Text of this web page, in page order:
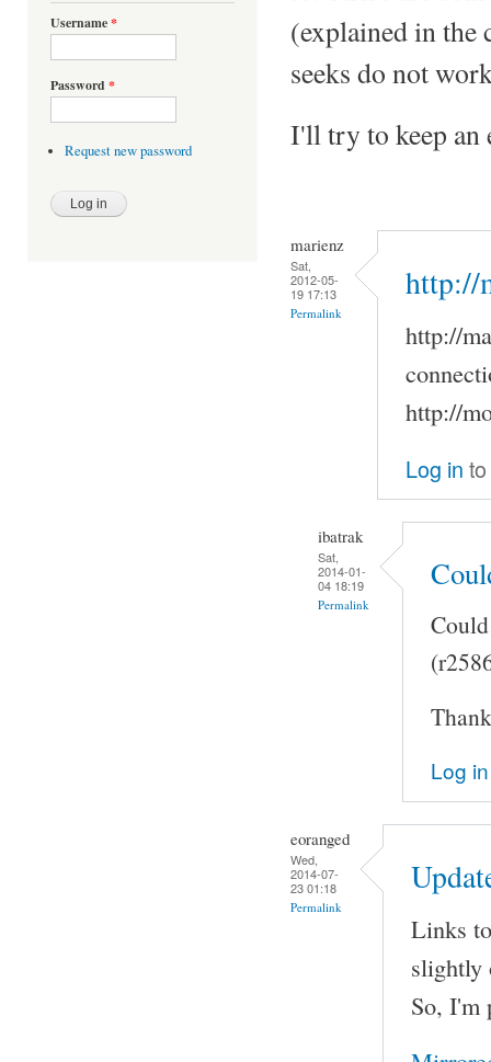
Username*
Password *
Request new password
(explained in the
seeks do not
I'll try to keep an
marienz
Sat,
2012-05-
19 17:13
Permalink
http://
http://
http://
Log in
ibatrak
Sat,
2014-01-
04 18:19
Permalink
Log in
eoranged
Wed,
2014-07-
23 01:18
Permalink
Links
slightly
So, I'm